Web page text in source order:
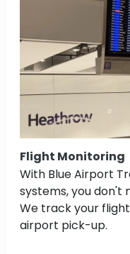
Flight Monitoring
With Blue Airport
systems, you don't
We track your
airport pick-up.